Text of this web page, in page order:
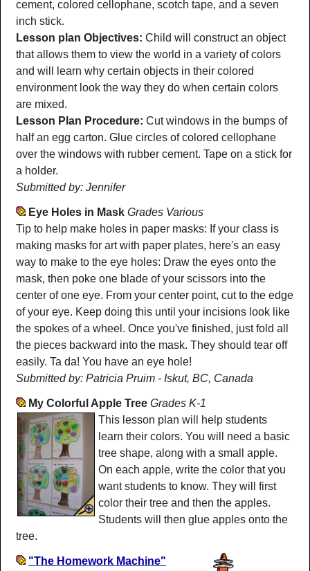
cement, colored cellophane, scotch tape, and a seven
inch stick.
Lesson plan Objectives: Child will construct an object
that allows them to view the world in a variety of colors
and will learn why certain objects in their colored
environment look the way they do when certain colors
are mixed.
Lesson Plan Procedure: Cut windows in the bumps of
half an egg carton. Glue circles of colored cellophane
over the windows with rubber cement. Tape on a stick for
a holder.
Submitted by: Jennifer
Eye Holes in Mask Grades Various
Tip to help make holes in paper masks: If your class is
making masks for art with paper plates, here's an easy
way to make to the eye holes: Draw the eyes onto the
mask, then poke one blade of your scissors into the
center of one eye. From your center point, cut to the edge
of your eye. Keep doing this until your incisions look like
the spokes of a wheel. Once you've finished, just fold all
the pieces backward into the mask. They should tear off
easily. Ta da! You have an eye hole!
Submitted by: Patricia Pruim - Iskut, BC, Canada
My Colorful Apple Tree Grades K-1
This lesson plan will help students
learn their colors. You will need a basic
tree shape, along with a small apple.
On each apple, write the color that you
want students to know. They will first
color their tree and then the apples.
Students will then glue apples onto the
tree.
"The Homework Machine"